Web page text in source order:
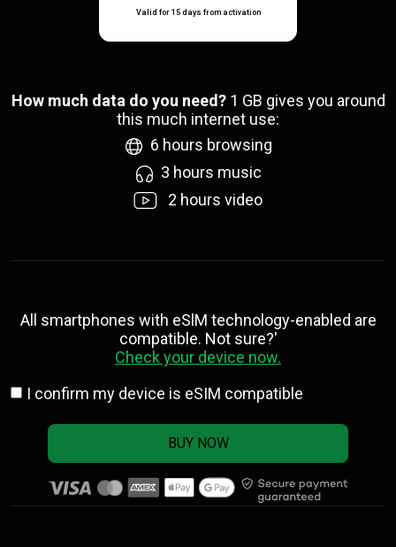
Valid for 15 days from activation
How much data do you need? 1 GB gives you around
this much internet use:
6 hours browsing
3 hours music
2 hours video
All smartphones with eSlM technology-enabled are
compatible. Not sure?'
Check your device now.
I confirm my device is eSIM compatible
BUY NOW